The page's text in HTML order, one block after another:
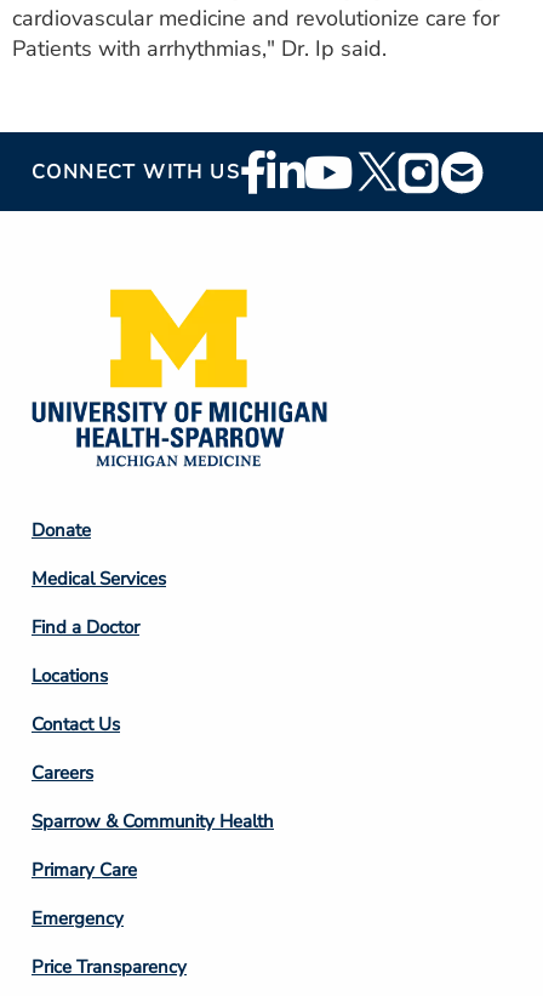
cardiovascular medicine and revolutionize care for
Patients with arrhythmias," Dr. Ip said.
CONNECT WITH USFooter
Social
Footer
Column
2
Donate
Medical Services
Find a Doctor
Locations
Contact Us
Footer
Column
3
Careers
Sparrow & Community Health
Primary Care
Emergency
Price Transparency